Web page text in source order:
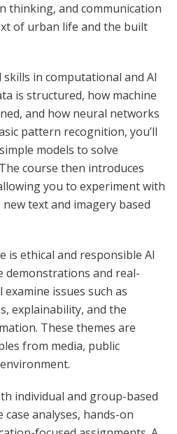
thinking, and communication
of urban life and the built
in computational and AI
is structured, how machine
and how neural networks
pattern recognition, you’ll
models to solve
course then introduces
you to experiment with
text and imagery based
is ethical and responsible AI
demonstrations and real-
examine issues such as
explainability, and the
These themes are
from media, public
individual and group-based
case analyses, hands-on